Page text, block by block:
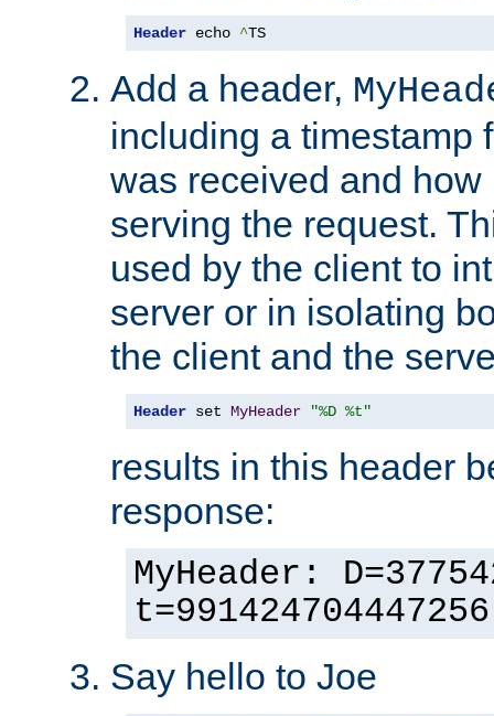
Header echo ^TS
Add a header,
including a timestamp
was received and
serving the request.
used by the client to
server or in isolating
the client and the
Header set MyHeader "%D %t"
results in this header
response:
MyHeader:
t=991424704447256
Say hello to Joe